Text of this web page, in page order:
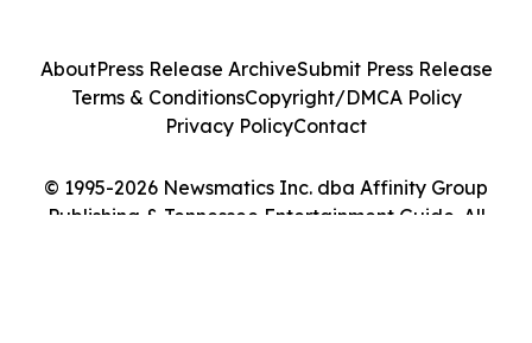
© 1995-2026 Newsmatics Inc. dba Affinity Group
Publishing & Tennessee Entertainment Guide. All
AboutPress Release ArchiveSubmit Press Release
Terms & ConditionsCopyright/DMCA Policy
Privacy PolicyContact